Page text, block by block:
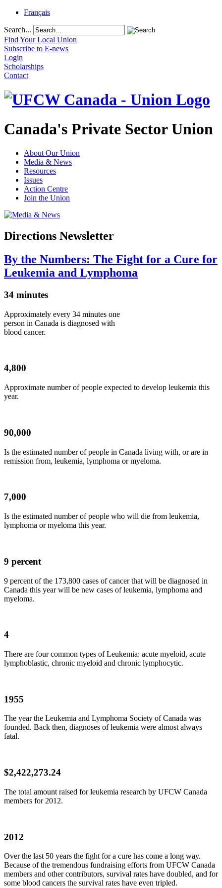
Français
Search...
Find Your Local Union
Subscribe to E-news
Login
Scholarships
Contact
Canada's Private Sector Union
About Our Union
Media & News
Resources
Issues
Action Centre
Join the Union
Directions Newsletter
By the Numbers: The Fight for a Cure for
Leukemia and Lymphoma
34 minutes
Approximately every 34 minutes one
person in Canada is diagnosed with
blood cancer.
4,800
Approximate number of people expected to develop leukemia this
year.
90,000
Is the estimated number of people in Canada living with, or are in
remission from, leukemia, lymphoma ormyeloma.
7,000
Is the estimated number of people who will die from leukemia,
lymphoma ormyeloma this year.
9 percent
9 percent of the 173,800 cases of cancer that will be diagnosed in
Canada this year will be new cases of leukemia, lymphoma and
myeloma.
4
There are four common types of Leukemia: acute myeloid, acute
lymphoblastic, chronic myeloid and chronic lymphocytic.
1955
The year the Leukemia and Lymphoma Society of Canada was
founded. Back then, diagnoses of leukemia were almost always
fatal.
$2,422,273.24
The total amount raised for leukemia research by UFCW Canada
members for 2012.
2012
Over the last 50 years the fight for a cure has come a long way.
Because of the tremendous fundraising efforts from UFCW Canada
members and other contributors, survival rates have doubled, and for
some blood cancers the survival rates have even tripled.